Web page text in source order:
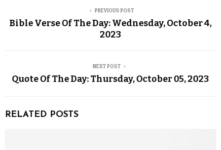
PREVIOUS POST
Bible Verse Of The Day: Wednesday, October 4,
2023
NEXT POST
Quote Of The Day: Thursday, October 05, 2023
RELATED POSTS